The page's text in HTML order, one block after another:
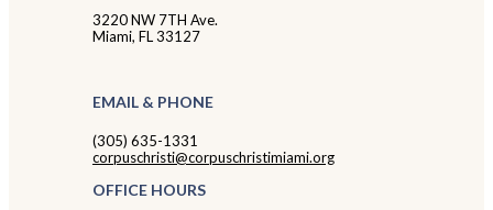
3220 NW 7TH Ave.
Miami, FL 33127
EMAIL & PHONE
(305) 635-1331
corpuschristi@corpuschristimiami.org
OFFICE HOURS